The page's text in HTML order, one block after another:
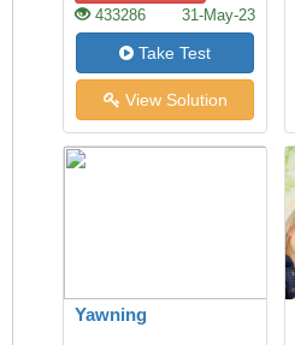
433286 31-May-23
Take Test
View Solution
Yawning